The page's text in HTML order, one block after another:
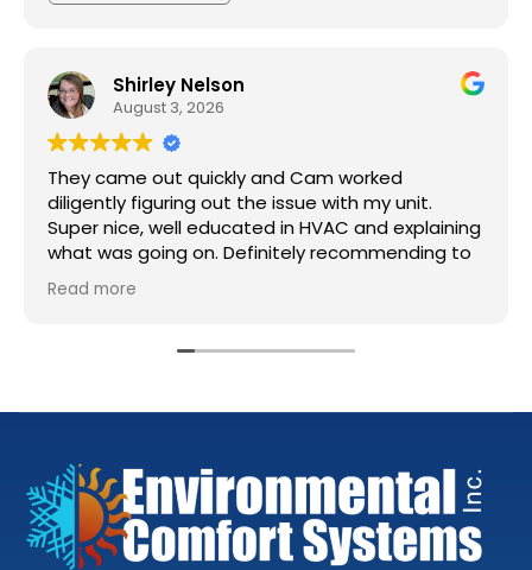
Shirley Nelson
August 3, 2026
They came out quickly and Cam worked
diligently figuring out the issue with my unit.
Super nice, well educated in HVAC and explaining
what was going on. Definitely recommending to
anyone needing work.
Read more